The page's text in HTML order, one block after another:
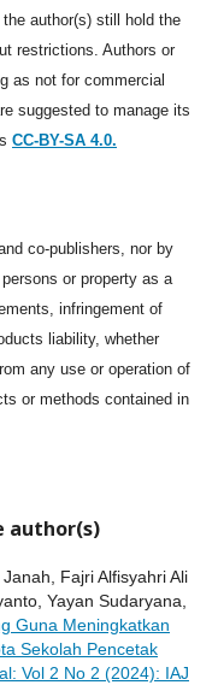
author(s) still hold the
restrictions. Authors or
as not for commercial
suggested to manage its
CC-BY-SA 4.0.
co-publishers, nor by
or property as a
infringement of
liability, whether
any use or operation of
or methods contained in
author(s)
Fajri Alfisyahri Ali
Yayan Sudaryana,
Guna Meningkatkan
Sekolah Pencetak
Vol 2 No 2 (2024): IAJ